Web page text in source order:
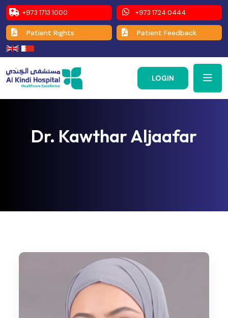
+973 1713 1000 +973 1724 0444
Patient Rights Patient Feedback
LOGIN
Dr. Kawthar Aljaafar